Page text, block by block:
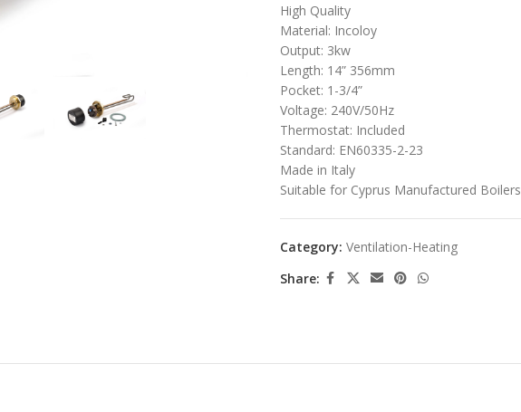
High Quality
Material: Incoloy
Output: 3kw
Length: 14” 356mm
Pocket: 1-3/4”
Voltage: 240V/50Hz
Thermostat: Included
Standard: EN60335-2-23
Made in Italy
Suitable for Cyprus Manufactured Boilers
Category: Ventilation-Heating
Share: